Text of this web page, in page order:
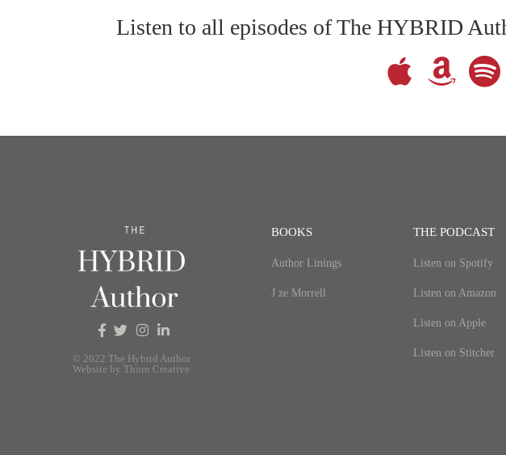
Listen to all episodes of The HYBRID
© 2022 The Hybrid Author
Website by Thorn Creative
BOOKS
Author Linings
J ze Morrell
THE PODCAST
Listen on Spotify
Listen on Amazon
Listen on Apple
Listen on Stitcher